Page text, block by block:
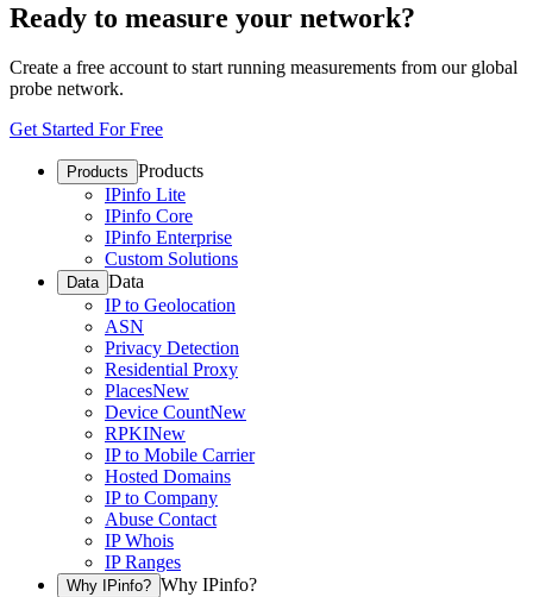
Ready to measure your network?
Create a free account to start running measurements from our global
probe network.
Get Started For Free
Products Products
IPinfo Lite
IPinfo Core
IPinfo Enterprise
Custom Solutions
Data Data
IP to Geolocation
ASN
Privacy Detection
Residential Proxy
PlacesNew
Device CountNew
RPKINew
IP to Mobile Carrier
Hosted Domains
IP to Company
Abuse Contact
IP Whois
IP Ranges
Why IPinfo? Why IPinfo?